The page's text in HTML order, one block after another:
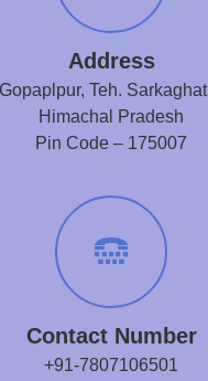
Address
Teh.
Himachal Pradesh
Pin Code – 175007
Contact Number
+91-7807106501